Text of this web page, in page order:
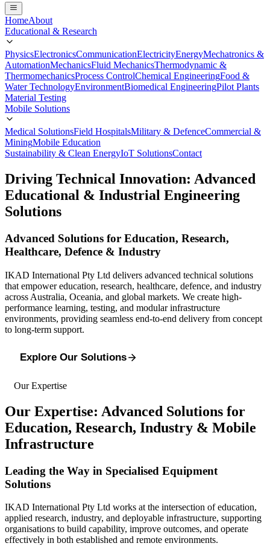
HomeAbout
Educational & Research
PhysicsElectronicsCommunicationElectricityEnergyMechatronics &
AutomationMechanicsFluid MechanicsThermodynamic &
ThermomechanicsProcess ControlChemical EngineeringFood &
Water TechnologyEnvironmentBiomedical EngineeringPilot Plants
Material Testing
Mobile Solutions
Medical SolutionsField HospitalsMilitary & DefenceCommercial &
MiningMobile Education
Sustainability & Clean EnergyIoT SolutionsContact
Driving Technical Innovation: Advanced
Educational & Industrial Engineering
Solutions
Advanced Solutions for Education, Research,
Healthcare, Defence & Industry
IKAD International Pty Ltd delivers advanced technical solutions
that empower education, research, healthcare, defence, and industry
across Australia, Oceania, and global markets. We create high-
performance learning, testing, and modular infrastructure
environments, providing seamless end-to-end delivery from concept
to long-term support.
Explore Our Solutions
Our Expertise
Our Expertise: Advanced Solutions for
Education, Research, Industry & Mobile
Infrastructure
Leading the Way in Specialised Equipment
Solutions
IKAD International Pty Ltd works at the intersection of education,
applied research, industry, and deployable infrastructure, supporting
organisations to build capability, improve outcomes, and operate
effectively in both established and remote environments.